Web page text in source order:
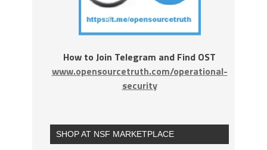
How to Join Telegram and Find OST
www.opensourcetruth.com/operational-
security
SHOP AT NSF MARKETPLACE